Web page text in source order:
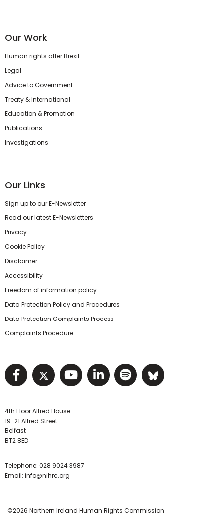
Our Work
Human rights after Brexit
Legal
Advice to Government
Treaty & International
Education & Promotion
Publications
Investigations
Our Links
Sign up to our E-Newsletter
Read our latest E-Newsletters
Privacy
Cookie Policy
Disclaimer
Accessibility
Freedom of information policy
Data Protection Policy and Procedures
Data Protection Complaints Process
Complaints Procedure
Visit NIHRC facebook page
Visit NIHRC twitter page
Visit NIHRC YouTube
Visit NIHRC Linked
Visit NIHRC
Visit
4th Floor Alfred House
19-21 Alfred Street
Belfast
BT2 8ED
Telephone: 028 9024 3987
Email: info@nihrc.org
©2026 Northern Ireland Human Rights Commission